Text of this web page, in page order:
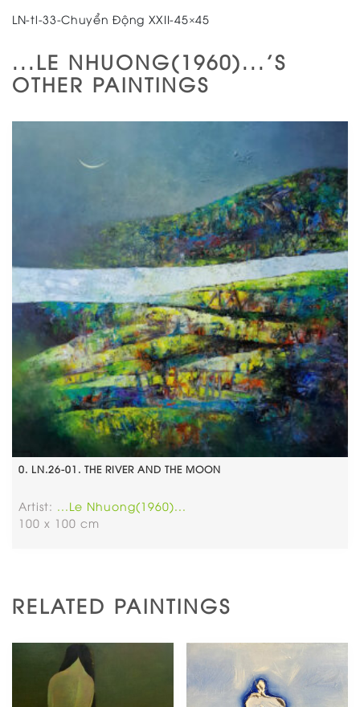
LN-tl-33-Chuyển Động XXII-45×45
...LE NHUONG(1960)...'S
OTHER PAINTINGS
0. LN.26-01. THE RIVER AND THE MOON
Artist: ...Le Nhuong(1960)...
100 x 100 cm
RELATED PAINTINGS